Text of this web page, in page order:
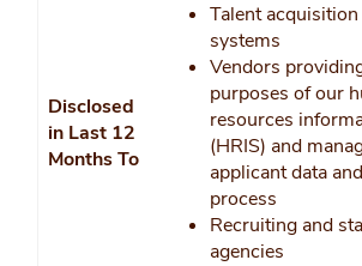
Disclosed
in Last 12
Months To
Talent
systems
Vendors
purposes of our
resources
(HRIS) and
applicant data
process
Recruiting and
agencies